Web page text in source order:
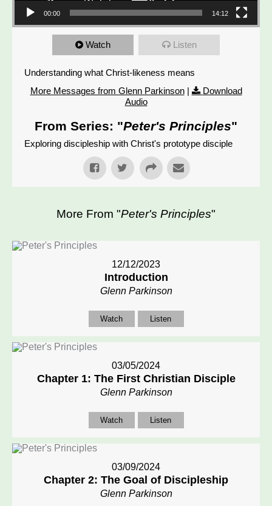
00:00 14:12
Watch Listen
Understanding what Christ-likeness means
More Messages from Glenn Parkinson|
Download
Audio
From Series: "Peter's Principles"
Exploring discipleship with Christ's prototype disciple
More From "Peter's Principles"
12/12/2023
Introduction
Glenn Parkinson
Watch Listen
03/05/2024
Chapter 1: The First Christian Disciple
Glenn Parkinson
Watch Listen
03/09/2024
Chapter 2: The Goal of Discipleship
Glenn Parkinson